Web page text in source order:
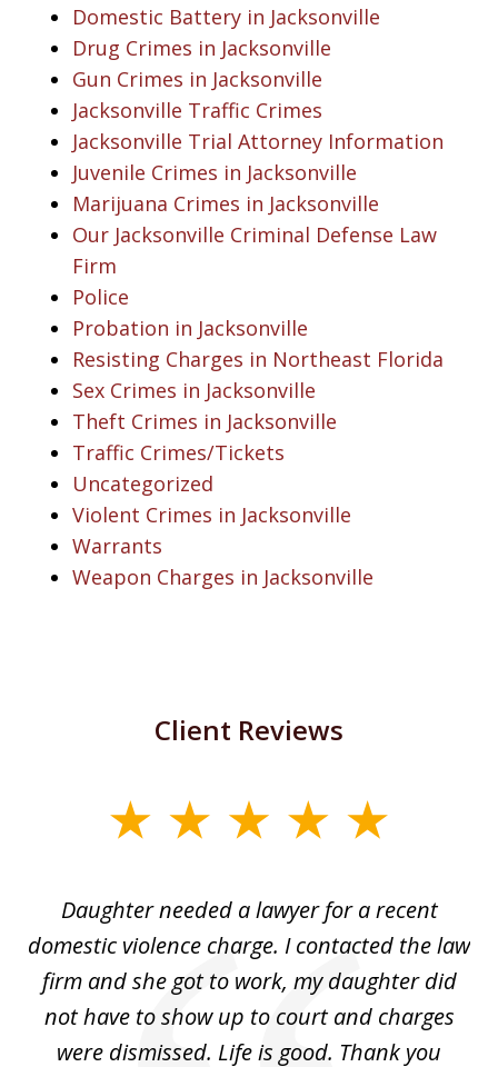
Domestic Battery in Jacksonville
Drug Crimes in Jacksonville
Gun Crimes in Jacksonville
Jacksonville Traffic Crimes
Jacksonville Trial Attorney Information
Juvenile Crimes in Jacksonville
Marijuana Crimes in Jacksonville
Our Jacksonville Criminal Defense Law
Firm
Police
Probation in Jacksonville
Resisting Charges in Northeast Florida
Sex Crimes in Jacksonville
Theft Crimes in Jacksonville
Traffic Crimes/Tickets
Uncategorized
Violent Crimes in Jacksonville
Warrants
Weapon Charges in Jacksonville
Client Reviews
Daughter needed a lawyer for a recent
domestic violence charge. I contacted the law
firm and she got to work, my daughter did
not have to show up to court and charges
were dismissed. Life is good. Thank you